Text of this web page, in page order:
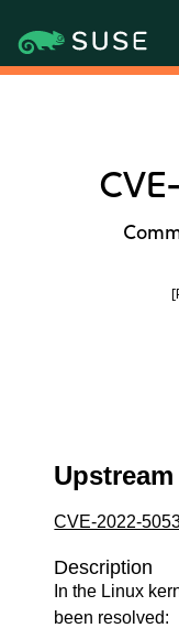
CVE-2022-
Description
In the Linux
been resolved: